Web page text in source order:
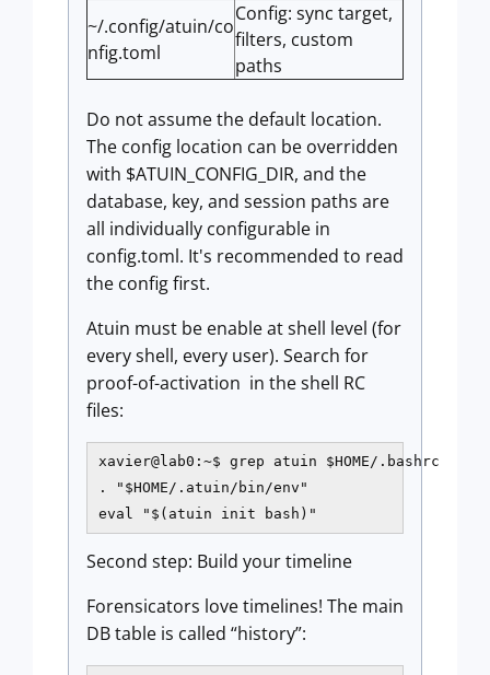
~/.config/atuin/co
nfig.toml
Config: sync target,
filters, custom
paths
Do not assume the default location.
The config location can be overridden
with $ATUIN_CONFIG_DIR, and the
database, key, and session paths are
all individually configurable in
config.toml. It's recommended to read
the config first.
Atuin must be enable at shell level (for
every shell, every user). Search for
proof-of-activation in the shell RC
files:
xavier@lab0:~$ grep atuin $HOME/.bashrc
. "$HOME/.atuin/bin/env"
eval "$(atuin init bash)"
Second step: Build your timeline
Forensicators love timelines! The main
DB table is called “history”: